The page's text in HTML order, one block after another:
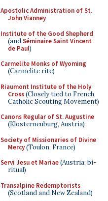
Apostolic Administration of St.
John Vianney
Institute of the Good Shepherd
(andSéminaire Saint Vincent
de Paul)
Carmelite Monks of Wyoming
(Carmelite rite)
Riaumont Institute of the Holy
Cross(Closely tied to French
Catholic Scouting Movement)
Canons Regular of St. Augustine
(Klosterneuburg, Austria)
Society of Missionaries of Divine
Mercy(Toulon, France)
Servi Jesu et Mariae(Austria; bi-
ritual)
Transalpine Redemptorists
(Scotland and New Zealand)